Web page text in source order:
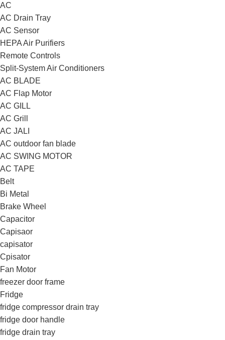
AC
AC Drain Tray
AC Sensor
HEPA Air Purifiers
Remote Controls
Split-System Air Conditioners
AC BLADE
AC Flap Motor
AC GILL
AC Grill
AC JALI
AC outdoor fan blade
AC SWING MOTOR
AC TAPE
Belt
Bi Metal
Brake Wheel
Capacitor
Capisaor
capisator
Cpisator
Fan Motor
freezer door frame
Fridge
fridge compressor drain tray
fridge door handle
fridge drain tray